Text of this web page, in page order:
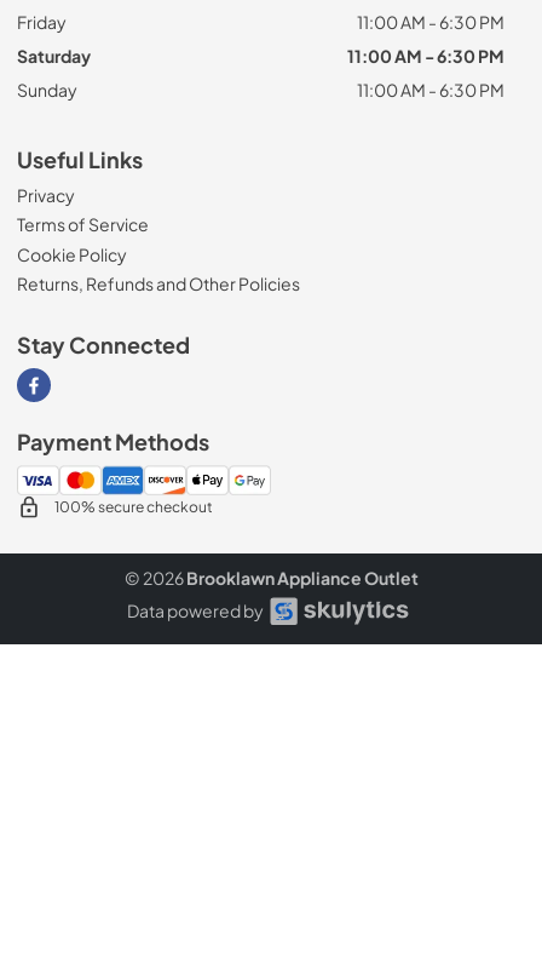
Friday
11:00 AM - 6:30 PM
Saturday
11:00 AM - 6:30 PM
Sunday
11:00 AM - 6:30 PM
Useful Links
Privacy
Terms of Service
Cookie Policy
Returns, Refunds and Other Policies
Stay Connected
Visit our Facebook page
Payment Methods
100% secure checkout
© 2026Brooklawn Appliance Outlet
Data powered by